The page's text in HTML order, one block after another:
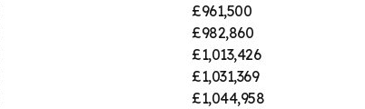
£961,500
£982,860
£1,013,426
£1,031,369
£1,044,958